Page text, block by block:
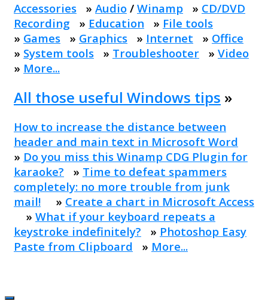
Accessories » Audio / Winamp » CD/DVD
Recording » Education » File tools
» Games » Graphics » Internet » Office
» System tools » Troubleshooter » Video
» More...
All those useful Windows tips »
How to increase the distance between
header and main text in Microsoft Word
» Do you miss this Winamp CDG Plugin for
karaoke? » Time to defeat spammers
completely: no more trouble from junk
mail! » Create a chart in Microsoft Access
» What if your keyboard repeats a
keystroke indefinitely? » Photoshop Easy
Paste from Clipboard » More...